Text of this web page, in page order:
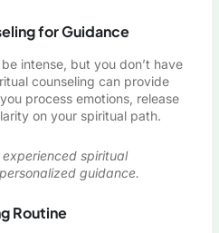
for Guidance
intense, but you don’t have
counseling can provide
process emotions, release
on your spiritual path.
spiritual
guidance.
Routine